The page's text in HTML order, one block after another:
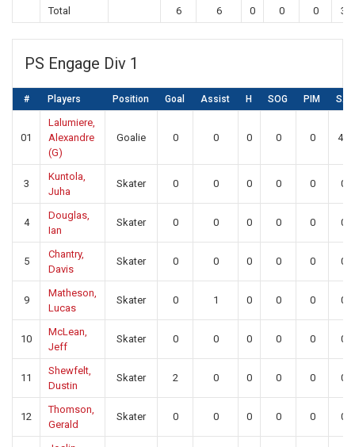
Total 6 6 0 0 0 31
PS Engage Div 1
# Players Position Goal Assist H SOG PIM SA
01
Lalumiere,
Alexandre
(G)
Goalie 0 0 0 0 0 42
3
Kuntola,
Juha
Skater 0 0 0 0 0 0
4
Douglas,
Ian
Skater 0 0 0 0 0 0
5
Chantry,
Davis
Skater 0 0 0 0 0 0
9
Matheson,
Lucas
Skater 0 1 0 0 0 0
10
McLean,
Jeff
Skater 0 0 0 0 0 0
11
Shewfelt,
Dustin
Skater 2 0 0 0 0 0
12
Thomson,
Gerald
Skater 0 0 0 0 0 0